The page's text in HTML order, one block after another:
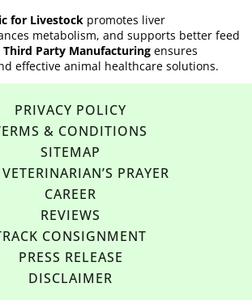
for Livestock promotes liver
metabolism, and supports better feed
Third Party Manufacturing ensures
effective animal healthcare solutions.
PRIVACY POLICY
& CONDITIONS
SITEMAP
PRAYER
CAREER
REVIEWS
CONSIGNMENT
PRESS RELEASE
DISCLAIMER